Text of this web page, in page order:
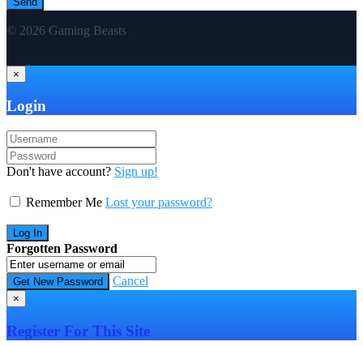
© 2026 Gaming Beasts
×
Login
Don't have account? Sign up!
Remember Me Lost your password?
Forgotten Password
Cancel
×
Register For This Site